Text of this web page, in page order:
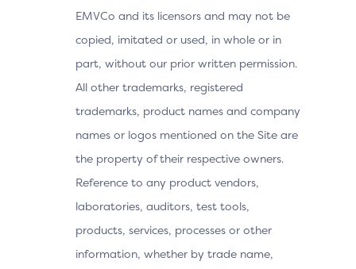
EMVCo and its licensors and may not be
copied, imitated or used, in whole or in
part, without our prior written permission.
All other trademarks, registered
trademarks, product names and company
names or logos mentioned on the Site are
the property of their respective owners.
Reference to any product vendors,
laboratories, auditors, test tools,
products, services, processes or other
information, whether by trade name,